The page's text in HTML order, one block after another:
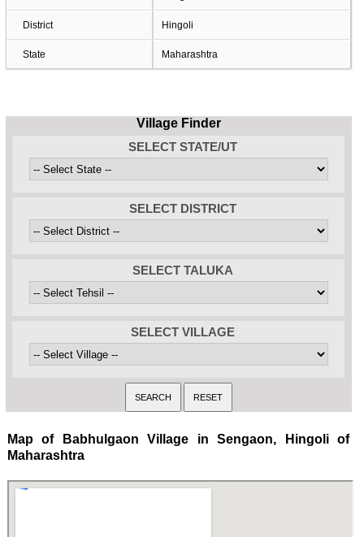
District Hingoli
State Maharashtra
Village Finder
SELECT STATE/UT
SELECT DISTRICT
SELECT TALUKA
SELECT VILLAGE
Map of Babhulgaon Village in Sengaon, Hingoli of
Maharashtra